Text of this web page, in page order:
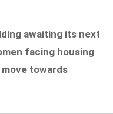
awaiting its next
facing housing
towards